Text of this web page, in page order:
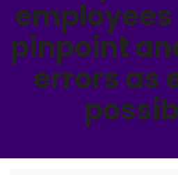
pinpoint
errors as